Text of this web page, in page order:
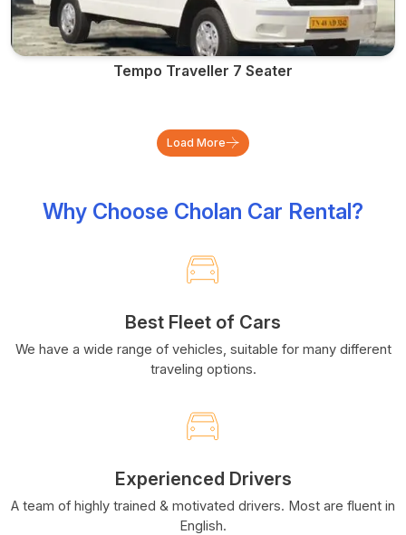
Tempo Traveller 7 Seater
Load More
Why Choose Cholan Car Rental?
Best Fleet of Cars
We have a wide range of vehicles, suitable for many different
traveling options.
Experienced Drivers
A team of highly trained & motivated drivers. Most are fluent in
English.